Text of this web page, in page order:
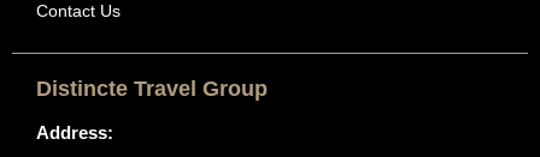
Contact Us
Distincte Travel Group
Address: